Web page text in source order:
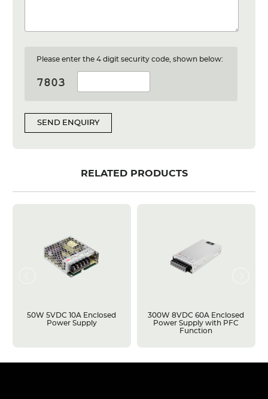
Please enter the 4 digit security code, shown below:
SEND ENQUIRY
RELATED PRODUCTS
50W 5VDC 10A Enclosed
Power Supply
300W 8VDC 60A Enclosed
Power Supply with PFC
Function